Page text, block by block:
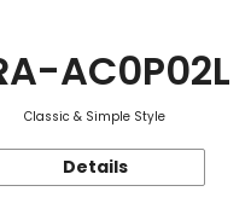
AC0P02L
Classic & Simple Style
Details